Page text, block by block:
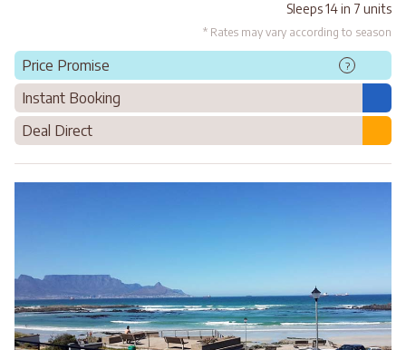
Sleeps 14 in 7 units
* Rates may vary according to season
Price Promise ?
Instant Booking
Deal Direct